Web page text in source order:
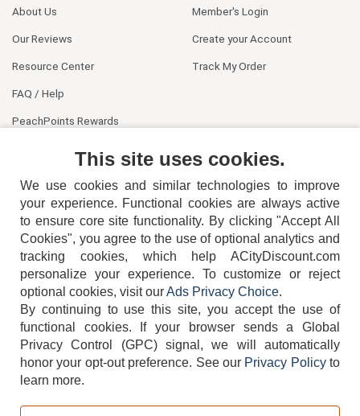
About Us
Our Reviews
Resource Center
FAQ / Help
PeachPoints Rewards
Member's Login
Create your Account
Track My Order
404-752-6715
TERMS DISCLAIMER COOKIE POLICY PRIVACY POLICY
This site uses cookies.
We use cookies and similar technologies to improve
your experience. Functional cookies are always active
to ensure core site functionality. By clicking "Accept All
Cookies", you agree to the use of optional analytics and
tracking cookies, which help ACityDiscount.com
personalize your experience. To customize or reject
optional cookies, visit ourAds Privacy Choice.
By continuing to use this site, you accept the use of
functional cookies.
If your browser sends a Global
Privacy Control (GPC) signal, we will automatically
honor your opt-out preference. See our Privacy Policyto
learn more.